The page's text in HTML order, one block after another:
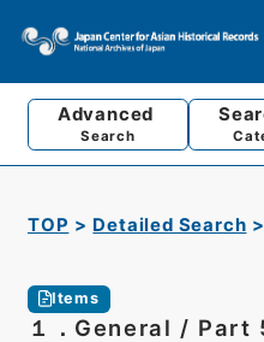
Advanced
Search
TOP Detailed Search
Items
１．General / Part